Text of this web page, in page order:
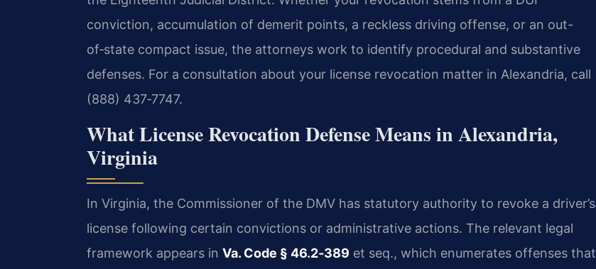
conviction, accumulation of demerit points, a reckless driving offense, or an out-
of‑state compact issue, the attorneys work to identify procedural and substantive
defenses. For a consultation about your license revocation matter in Alexandria, call
(888) 437‑7747.
What License Revocation Defense Means in Alexandria,
Virginia
In Virginia, the Commissioner of the DMV has statutory authority to revoke a driver’s
license following certain convictions or administrative actions. The relevant legal
framework appears in Va. Code § 46.2‑389 et seq., which enumerates offenses that